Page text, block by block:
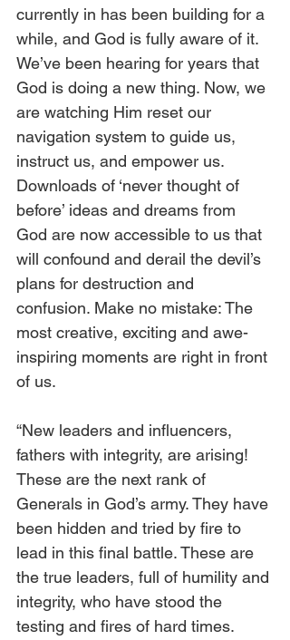
currently in has been building for a
while, and God is fully aware of it.
We’ve been hearing for years that
God is doing a new thing. Now, we
are watching Him reset our
navigation system to guide us,
instruct us, and empower us.
Downloads of ‘never thought of
before’ ideas and dreams from
God are now accessible to us that
will confound and derail the devil’s
plans for destruction and
confusion. Make no mistake: The
most creative, exciting and awe-
inspiring moments are right in front
of us.
“New leaders and influencers,
fathers with integrity, are arising!
These are the next rank of
Generals in God’s army. They have
been hidden and tried by fire to
lead in this final battle. These are
the true leaders, full of humility and
integrity, who have stood the
testing and fires of hard times.